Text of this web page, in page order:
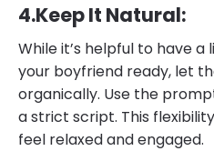
​4.​Keep It Natural:
While it’s helpful to have a
your boyfriend ready, let
organically. Use the
a strict script. This
feel relaxed and engaged.